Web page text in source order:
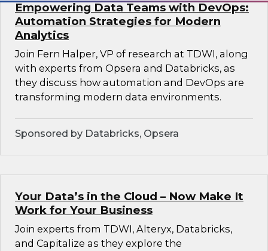
Empowering Data Teams with DevOps:
Automation Strategies for Modern
Analytics
Join Fern Halper, VP of research at TDWI, along
with experts from Opsera and Databricks, as
they discuss how automation and DevOps are
transforming modern data environments.
Sponsored by Databricks, Opsera
Your Data’s in the Cloud – Now Make It
Work for Your Business
Join experts from TDWI, Alteryx, Databricks,
and Capitalize as they explore the